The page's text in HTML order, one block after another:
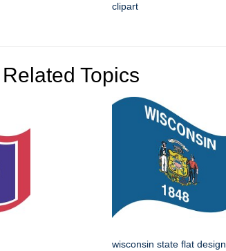
clipart
Topics
wisconsin state flat design